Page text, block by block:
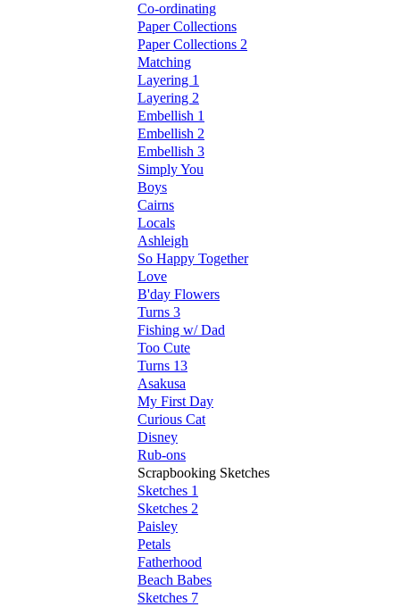
Co-ordinating
Paper Collections
Paper Collections 2
Matching
Layering 1
Layering 2
Embellish 1
Embellish 2
Embellish 3
Simply You
Boys
Cairns
Locals
Ashleigh
So Happy Together
Love
B'day Flowers
Turns 3
Fishing w/ Dad
Too Cute
Turns 13
Asakusa
My First Day
Curious Cat
Disney
Rub-ons
Scrapbooking Sketches
Sketches 1
Sketches 2
Paisley
Petals
Fatherhood
Beach Babes
Sketches 7